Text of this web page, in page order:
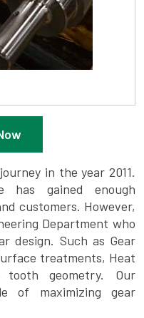
in the year 2011.
gained enough
customers. However,
Department who
design. Such as Gear
treatments, Heat
geometry. Our
of maximizing gear